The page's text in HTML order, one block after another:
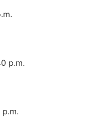
p.m.